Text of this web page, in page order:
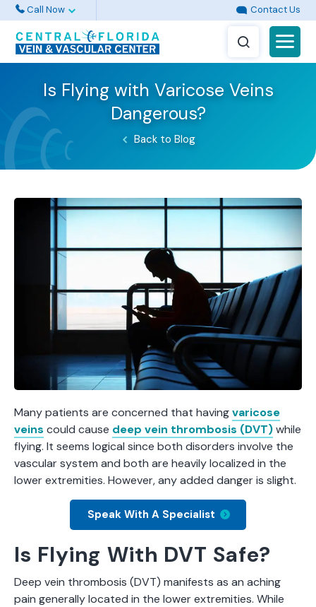
Call Now Contact Us
Is Flying with Varicose Veins
Dangerous?
Back to Blog
Many patients are concerned that havingvaricose
veins could cause deep vein thrombosis (DVT)while
flying. It seems logical since both disorders involve the
vascular system and both are heavily localized in the
lower extremities. However, any added danger is slight.
Speak With A Specialist
Is Flying With DVT Safe?
Deep vein thrombosis (DVT) manifests as an aching
pain generally located in the lower extremities. While